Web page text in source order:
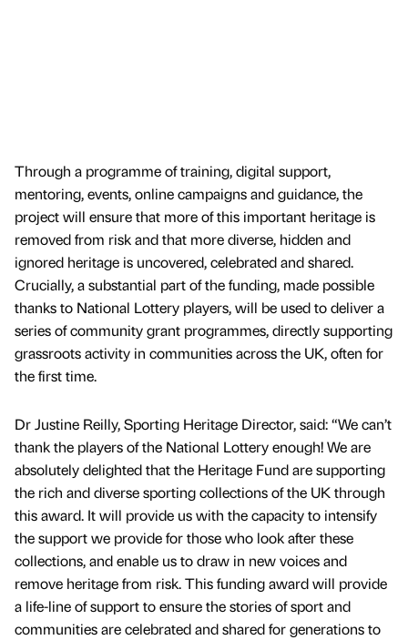
Through a programme of training, digital support,
mentoring, events, online campaigns and guidance, the
project will ensure that more of this important heritage is
removed from risk and that more diverse, hidden and
ignored heritage is uncovered, celebrated and shared.
Crucially, a substantial part of the funding, made possible
thanks to National Lottery players, will be used to deliver a
series of community grant programmes, directly supporting
grassroots activity in communities across the UK, often for
the first time.
Dr Justine Reilly, Sporting Heritage Director, said: “We can’t
thank the players of the National Lottery enough! We are
absolutely delighted that the Heritage Fund are supporting
the rich and diverse sporting collections of the UK through
this award. It will provide us with the capacity to intensify
the support we provide for those who look after these
collections, and enable us to draw in new voices and
remove heritage from risk. This funding award will provide
a life-line of support to ensure the stories of sport and
communities are celebrated and shared for generations to